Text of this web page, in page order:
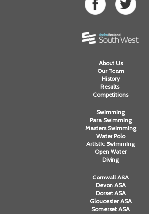
About Us
Our Team
History
Results
Competitions
Swimming
Para Swimming
Masters Swimming
Water Polo
Artistic Swimming
Open Water
Diving
Cornwall ASA
Devon ASA
Dorset ASA
Gloucester ASA
Somerset ASA